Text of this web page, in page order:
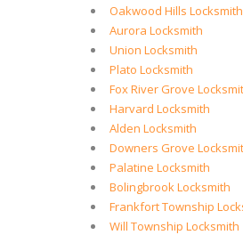
Oakwood Hills Locksmith
Aurora Locksmith
Union Locksmith
Plato Locksmith
Fox River Grove
Harvard Locksmith
Alden Locksmith
Downers Grove
Palatine Locksmith
Bolingbrook Locksmith
Frankfort Township
Will Township Locksmith